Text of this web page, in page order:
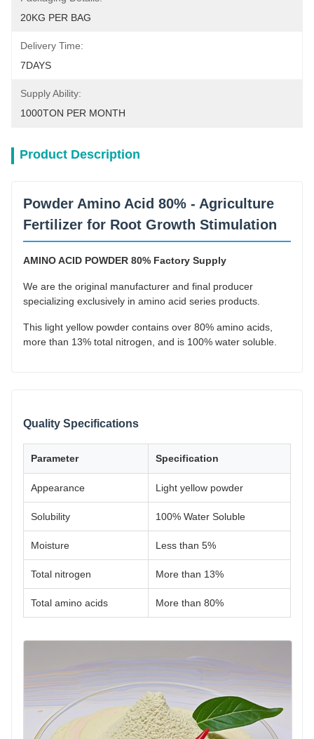
20KG PER BAG
Delivery Time:
7DAYS
Supply Ability:
1000TON PER MONTH
Product Description
Powder Amino Acid 80% - Agriculture
Fertilizer for Root Growth Stimulation
AMINO ACID POWDER 80% Factory Supply
We are the original manufacturer and final producer
specializing exclusively in amino acid series products.
This light yellow powder contains over 80% amino acids,
more than 13% total nitrogen, and is 100% water soluble.
Quality Specifications
Parameter Specification
Appearance Light yellow powder
Solubility 100% Water Soluble
Moisture Less than 5%
Total nitrogen More than 13%
Total amino acids More than 80%